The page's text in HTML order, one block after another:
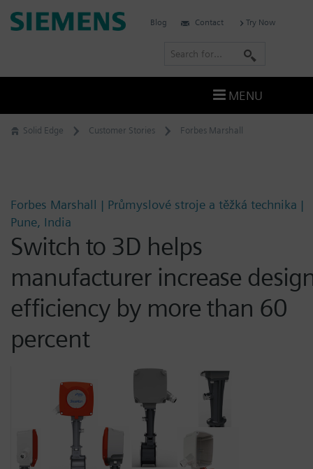
Skip
to
Solid Edge Customer Stories Forbes Marshall
Forbes Marshall | Průmyslové stroje a těžká technika |
Pune, India
Switch to 3D helps
manufacturer increase
efficiency by more than 60
percent
Siemens
Blog Contact Try Now
r
c
MENU